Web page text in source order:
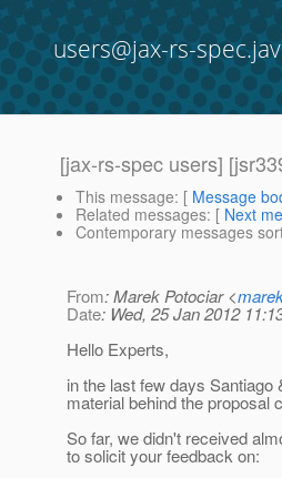
users@jax-rs-
[jax-rs-spec users]
This message: [ Message
Related messages: [ Next
Contemporary messages
From: Marek Potociar <
Date: Wed, 25 Jan 2012
Hello Experts,
in the last few days
material behind the proposal
So far, we didn't received
to solicit your feedback on: